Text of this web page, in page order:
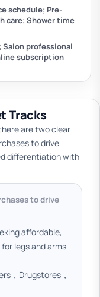
schedule; Pre-
care; Shower time
professional
subscription
Tracks
are two clear
to drive
differentiation with
to drive
affordable,
legs and arms
，Drugstores，